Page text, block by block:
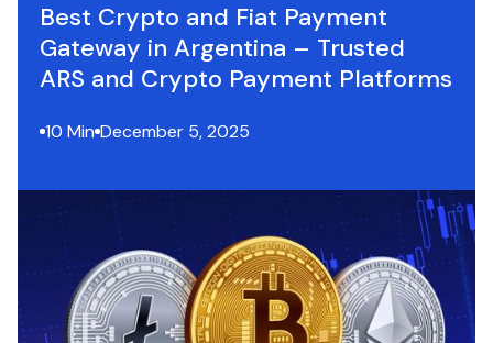
Best Crypto and Fiat Payment
Gateway in Argentina – Trusted
ARS and Crypto Payment Platforms
10 Min December 5, 2025